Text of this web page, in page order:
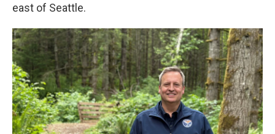
east of Seattle.